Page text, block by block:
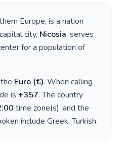
Europe, is a nation
city, Nicosia, serves
for a population of
Euro (€). When calling
is +357. The country
time zone(s), and the
include Greek, Turkish.